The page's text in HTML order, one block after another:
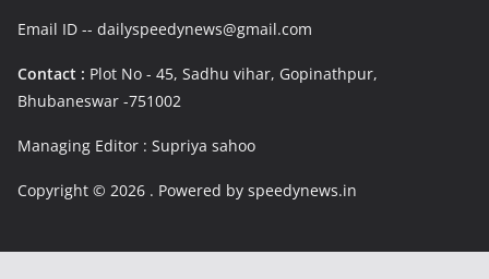
Email ID -- dailyspeedynews@gmail.com
Contact : Plot No - 45, Sadhu vihar, Gopinathpur,
Bhubaneswar -751002
Managing Editor : Supriya sahoo
Copyright © 2026 . Powered by speedynews.in